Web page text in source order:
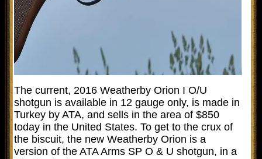
The current, 2016 Weatherby Orion I O/U
shotgun is available in 12 gauge only, is made in
Turkey by ATA, and sells in the area of $850
today in the United States. To get to the crux of
the biscuit, the new Weatherby Orion is a
version of the ATA Arms SP O & U shotgun, in a